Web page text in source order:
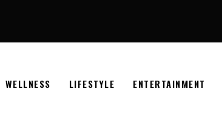
WELLNESS LIFESTYLE ENTERTAINMENT